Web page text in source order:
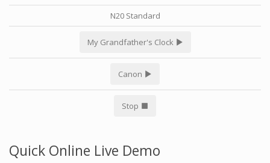
N20 Standard
My Grandfather's Clock
Canon
Stop
Quick Online Live Demo